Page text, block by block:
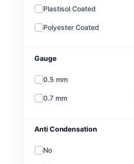
Plastisol Coated
Polyester Coated
Gauge
0.5 mm
0.7 mm
Anti Condensation
No